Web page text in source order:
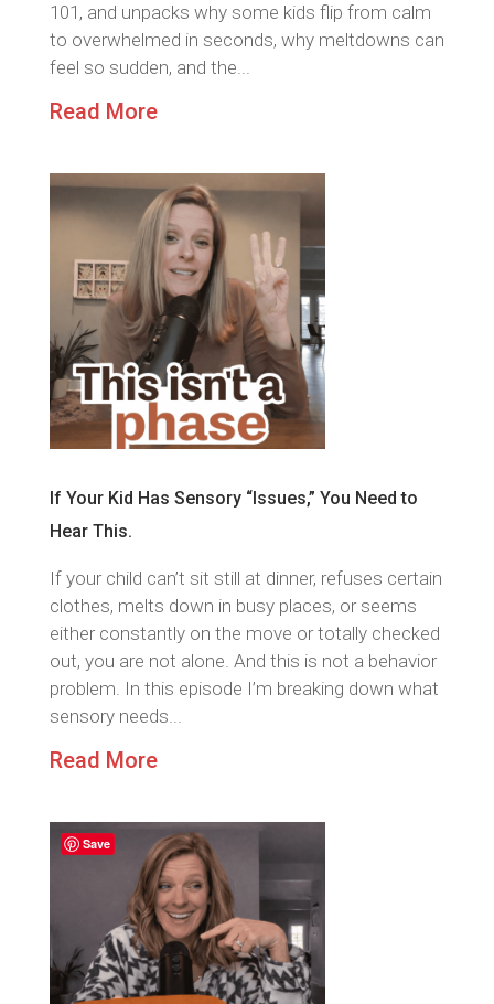
101, and unpacks why some kids flip from calm
to overwhelmed in seconds, why meltdowns can
feel so sudden, and the...
Read More
If Your Kid Has Sensory “Issues,” You Need to
Hear This.
If your child can’t sit still at dinner, refuses certain
clothes, melts down in busy places, or seems
either constantly on the move or totally checked
out, you are not alone. And this is not a behavior
problem. In this episode I’m breaking down what
sensory needs...
Read More
Save